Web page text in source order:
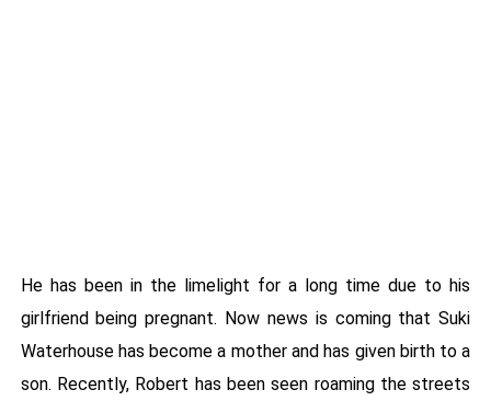
He has been in the limelight for a long time due to his
girlfriend being pregnant. Now news is coming that Suki
Waterhouse has become a mother and has given birth to a
son. Recently, Robert has been seen roaming the streets